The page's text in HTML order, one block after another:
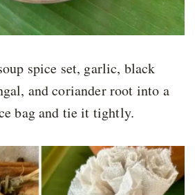
spice set, garlic, black
and coriander root into a
bag and tie it tightly.